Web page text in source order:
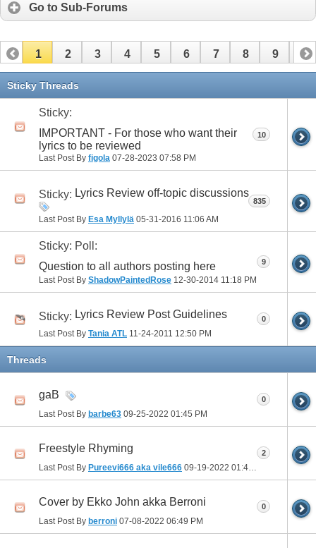
Go to Sub-Forums
1 2 3 4 5 6 7 8 9 10
11 12
Sticky Threads
Sticky:
IMPORTANT - For those who want their
lyrics to be reviewed
Last Post By figola 07-28-2023 07:58 PM
10
Sticky: Lyrics Review off-topic discussions
Last Post By Esa Myllylä 05-31-2016 11:06 AM
835
Sticky: Poll:
Question to all authors posting here
Last Post By ShadowPaintedRose 12-30-2014 11:18 PM
9
Sticky: Lyrics Review Post Guidelines
Last Post By Tania ATL 11-24-2011 12:50 PM
0
Threads
gaB
Last Post By barbe63 09-25-2022 01:45 PM
0
Freestyle Rhyming
Last Post By Pureevi666 aka vile666 09-19-2022 01:46 PM
2
Cover by Ekko John akka Berroni
Last Post By berroni 07-08-2022 06:49 PM
0